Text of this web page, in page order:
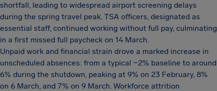
shortfall, leading to widespread airport screening delays
during the spring travel peak. TSA officers, designated as
essential staff, continued working without full pay, culminating
in a first missed full paycheck on 14 March.
Unpaid work and financial strain drove a marked increase in
unscheduled absences: from a typical ~2% baseline to around
6% during the shutdown, peaking at 9% on 23 February, 8%
on 6 March, and 7% on 9 March. Workforce attrition